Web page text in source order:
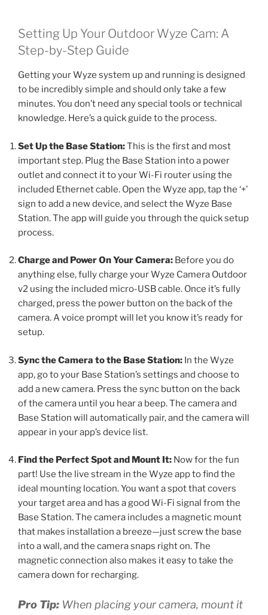
Setting Up Your Outdoor Wyze Cam: A
Step-by-Step Guide
Getting your Wyze system up and running is designed
to be incredibly simple and should only take a few
minutes. You don’t need any special tools or technical
knowledge. Here’s a quick guide to the process.
Set Up the Base Station:This is the first and most
important step. Plug the Base Station into a power
outlet and connect it to your Wi-Fi router using the
included Ethernet cable. Open the Wyze app, tap the ‘+’
sign to add a new device, and select the Wyze Base
Station. The app will guide you through the quick setup
process.
Charge and Power On Your Camera: Before you do
anything else, fully charge your Wyze Camera Outdoor
v2 using the included micro-USB cable. Once it’s fully
charged, press the power button on the back of the
camera. A voice prompt will let you know it’s ready for
setup.
Sync the Camera to the Base Station: In the Wyze
app, go to your Base Station’s settings and choose to
add a new camera. Press the sync button on the back
of the camera until you hear a beep. The camera and
Base Station will automatically pair, and the camera will
appear in your app’s device list.
Find the Perfect Spot and Mount It: Now for the fun
part! Use the live stream in the Wyze app to find the
ideal mounting location. You want a spot that covers
your target area and has a good Wi-Fi signal from the
Base Station. The camera includes a magnetic mount
that makes installation a breeze—just screw the base
into a wall, and the camera snaps right on. The
magnetic connection also makes it easy to take the
camera down for recharging.
Pro Tip: When placing your camera, mount it